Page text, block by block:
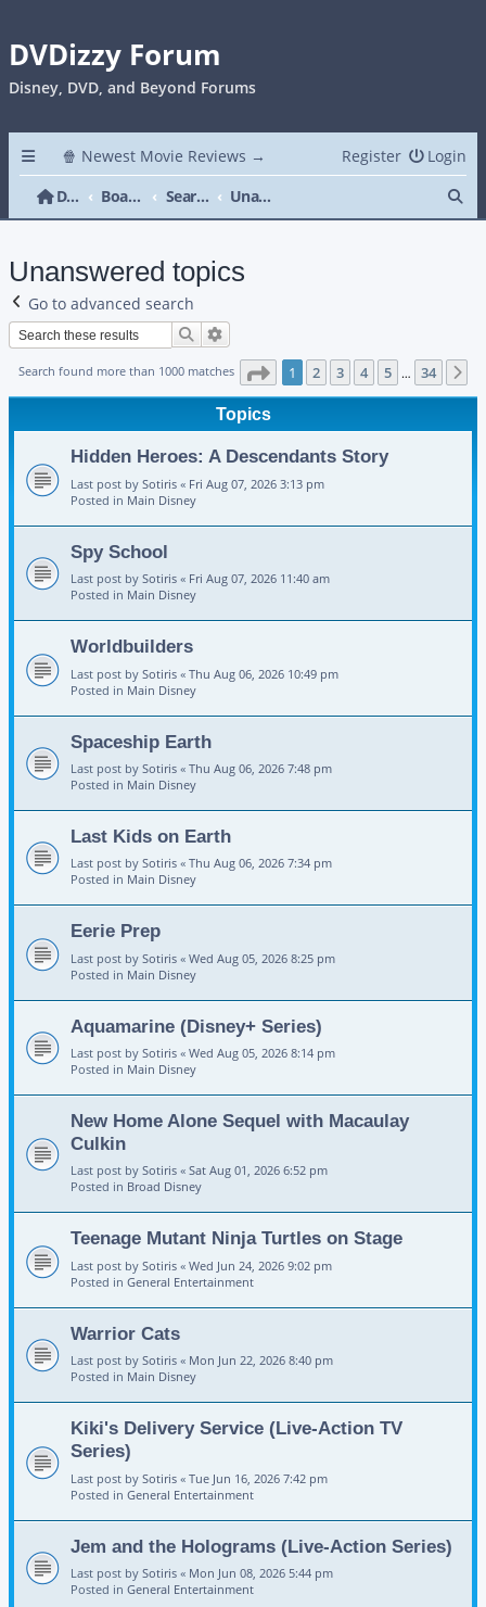
DVDizzy Forum
Disney, DVD, and Beyond Forums
🍿 Newest Movie Reviews → Login
Register
DVDizzy Forum
Board index Search Unanswered topics
Unanswered topics
Go to advanced search
Search
Search found more than 1000 matches Page 1of 34
1 2 3 4 5 … 34
Topics
Hidden Heroes: A Descendants Story
Last post by Sotiris « Fri Aug 07, 2026 3:13 pm
Posted in Main Disney
Spy School
Last post by Sotiris « Fri Aug 07, 2026 11:40 am
Posted in Main Disney
Worldbuilders
Last post by Sotiris « Thu Aug 06, 2026 10:49 pm
Posted in Main Disney
Spaceship Earth
Last post by Sotiris « Thu Aug 06, 2026 7:48 pm
Posted in Main Disney
Last Kids on Earth
Last post by Sotiris « Thu Aug 06, 2026 7:34 pm
Posted in Main Disney
Eerie Prep
Last post by Sotiris « Wed Aug 05, 2026 8:25 pm
Posted in Main Disney
Aquamarine (Disney+ Series)
Last post by Sotiris « Wed Aug 05, 2026 8:14 pm
Posted in Main Disney
New Home Alone Sequel with Macaulay
Culkin
Last post by Sotiris « Sat Aug 01, 2026 6:52 pm
Posted in Broad Disney
Teenage Mutant Ninja Turtles on Stage
Last post by Sotiris « Wed Jun 24, 2026 9:02 pm
Posted in General Entertainment
Warrior Cats
Last post by Sotiris « Mon Jun 22, 2026 8:40 pm
Posted in Main Disney
Kiki's Delivery Service (Live-Action TV
Series)
Last post by Sotiris « Tue Jun 16, 2026 7:42 pm
Posted in General Entertainment
Jem and the Holograms (Live-Action Series)
Last post by Sotiris « Mon Jun 08, 2026 5:44 pm
Posted in General Entertainment